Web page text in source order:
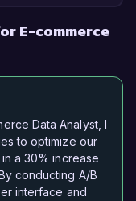
E-commerce
Data Analyst, I
to optimize our
a 30% increase
conducting A/B
interface and